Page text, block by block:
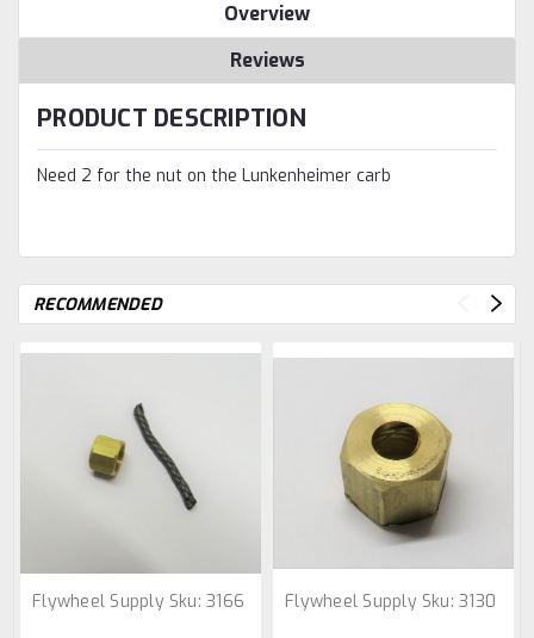
Overview
Reviews
PRODUCT DESCRIPTION
Need 2 for the nut on the Lunkenheimer carb
RECOMMENDED
Flywheel Supply Sku: 3166 Flywheel Supply Sku: 3130